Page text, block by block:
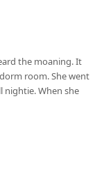
the moaning. It
room. She went
nightie. When she